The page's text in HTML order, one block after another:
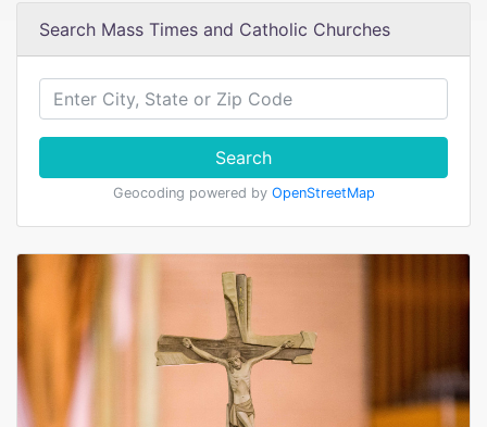
Search Mass Times and Catholic Churches
Search
Geocoding powered by OpenStreetMap